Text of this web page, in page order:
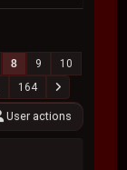
8 9
10
164
User actions